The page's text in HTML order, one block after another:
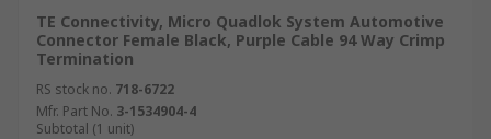
TE Connectivity, Micro Quadlok System Automotive
Connector Female Black, Purple Cable 94 Way Crimp
Termination
RS stock no. 718-6722
Mfr. Part No. 3-1534904-4
Subtotal (1 unit)